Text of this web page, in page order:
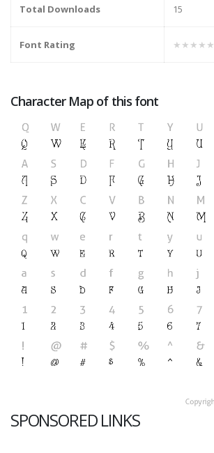
Total Downloads 15
Font Rating ★★★★★
Character Map of this font
SPONSORED LINKS